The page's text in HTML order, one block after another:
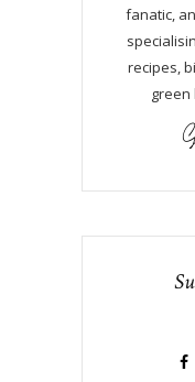
fanatic,
recipes,
green